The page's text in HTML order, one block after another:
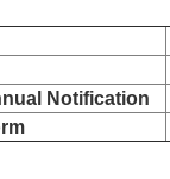
Notification